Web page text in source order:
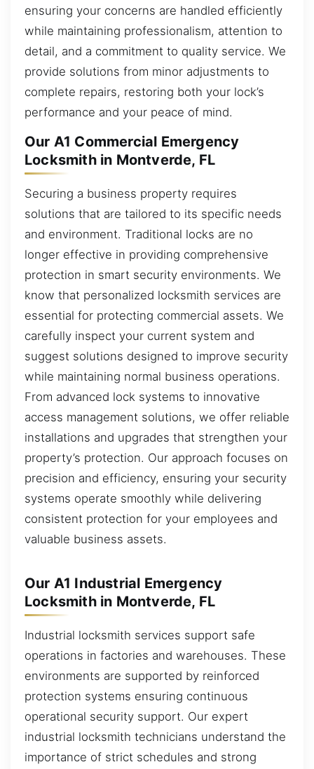
ensuring your concerns are handled efficiently
while maintaining professionalism, attention to
detail, and a commitment to quality service. We
provide solutions from minor adjustments to
complete repairs, restoring both your lock’s
performance and your peace of mind.
Our A1 Commercial Emergency
Locksmith in Montverde, FL
Securing a business property requires
solutions that are tailored to its specific needs
and environment. Traditional locks are no
longer effective in providing comprehensive
protection in smart security environments. We
know that personalized locksmith services are
essential for protecting commercial assets. We
carefully inspect your current system and
suggest solutions designed to improve security
while maintaining normal business operations.
From advanced lock systems to innovative
access management solutions, we offer reliable
installations and upgrades that strengthen your
property’s protection. Our approach focuses on
precision and efficiency, ensuring your security
systems operate smoothly while delivering
consistent protection for your employees and
valuable business assets.
Our A1 Industrial Emergency
Locksmith in Montverde, FL
Industrial locksmith services support safe
operations in factories and warehouses. These
environments are supported by reinforced
protection systems ensuring continuous
operational security support. Our expert
industrial locksmith technicians understand the
importance of strict schedules and strong